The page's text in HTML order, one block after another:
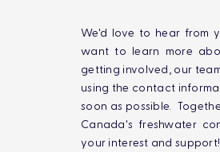
We'd love to hear from
want to learn more
getting involved, our
using the contact
soon as possible.
Canada's freshwater
your interest and support!